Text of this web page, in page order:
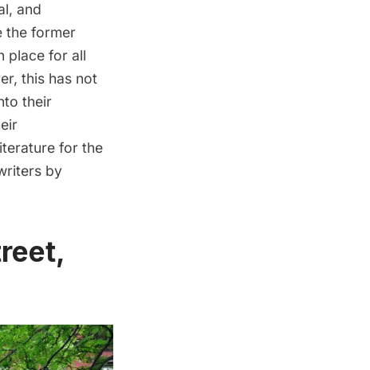
and
the former
place for all
this has not
their
for the
by